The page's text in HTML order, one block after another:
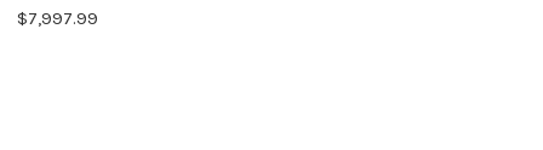
$7,997.99